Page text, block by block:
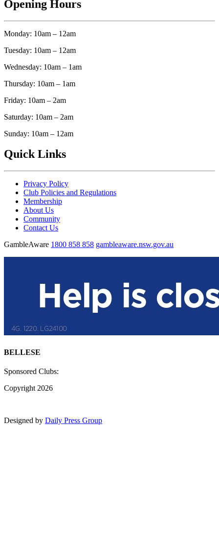
Opening Hours
Monday: 10am – 12am
Tuesday: 10am – 12am
Wednesday: 10am – 1am
Thursday: 10am – 1am
Friday: 10am – 2am
Saturday: 10am – 2am
Sunday: 10am – 12am
Quick Links
Privacy Policy
Club Policies and Regulations
Membership
About Us
Community
Contact Us
GambleAware 1800 858 858 gambleaware.nsw.gov.au
BELLESE
Sponsored Clubs:
Copyright 2026
Designed by Daily Press Group